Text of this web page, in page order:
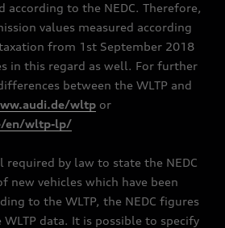
according to the NEDC. Therefore,
values measured according
from 1st September 2018
in this regard as well. For further
between the WLTP and
wltp or
en/wltp-lp/
by law to state the NEDC
new vehicles which have been
to the WLTP, the NEDC figures
data. It is possible to specify